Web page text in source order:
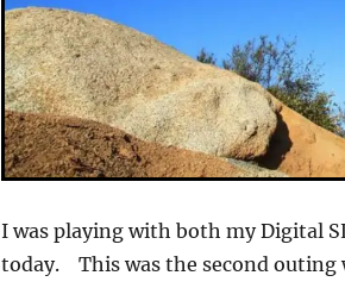
I was playing with both my Digital
today. This was the second